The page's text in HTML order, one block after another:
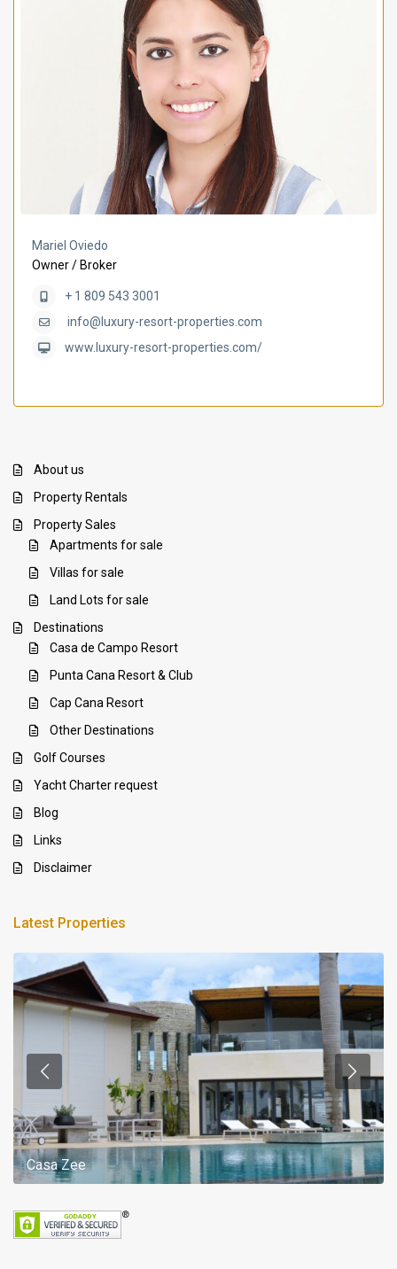
Mariel Oviedo
Owner / Broker
+ 1 809 543 3001
info@luxury-resort-properties.com
www.luxury-resort-properties.com/
About us
Property Rentals
Property Sales
Apartments for sale
Villas for sale
Land Lots for sale
Destinations
Casa de Campo Resort
Punta Cana Resort & Club
Cap Cana Resort
Other Destinations
Golf Courses
Yacht Charter request
Blog
Links
Disclaimer
Latest Properties
Casa Zee